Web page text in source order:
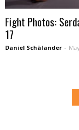
Fight Photos:
17
Daniel Schälander -